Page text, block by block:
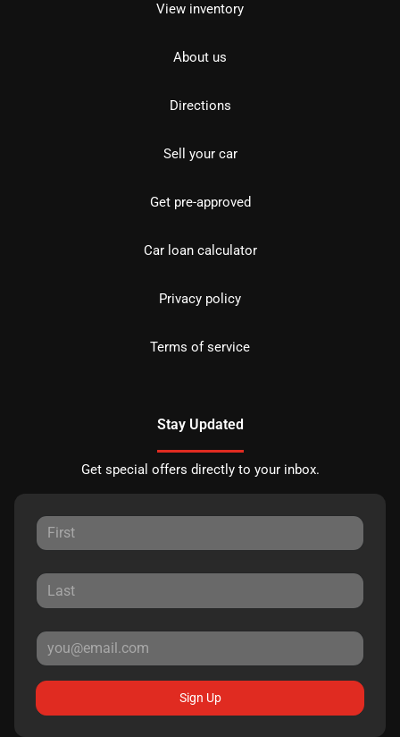
View inventory
About us
Directions
Sell your car
Get pre-approved
Car loan calculator
Privacy policy
Terms of service
Stay Updated
Get special offers directly to your inbox.
Sign Up